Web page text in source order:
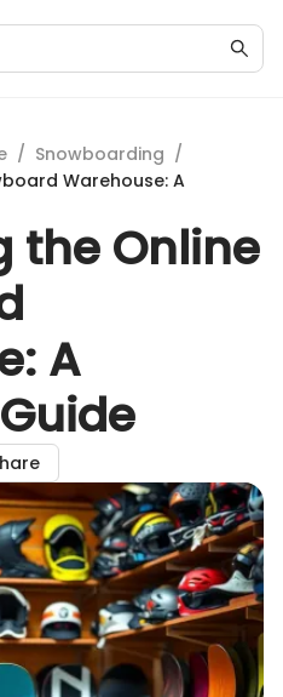
/ Snowboarding /
Warehouse: A
the Online
A